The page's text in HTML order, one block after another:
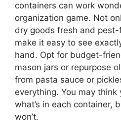
containers can work
organization game. Not
dry goods fresh and
make it easy to see
hand. Opt for budget-
mason jars or repurpose
from pasta sauce or
everything. You may think
what’s in each container,
won’t.